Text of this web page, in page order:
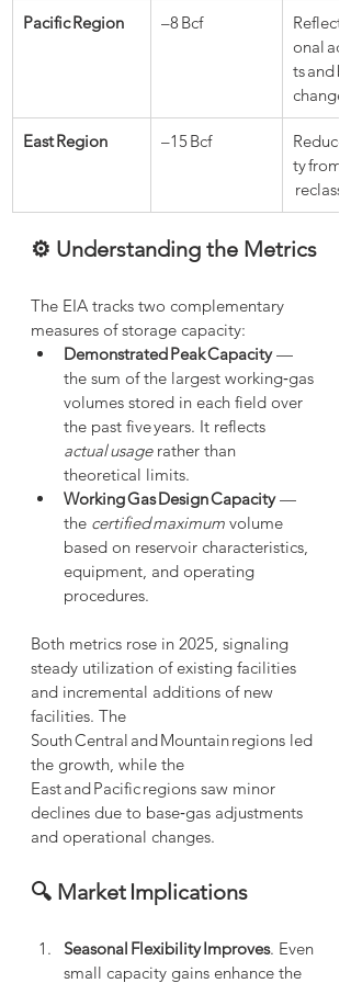
Pacific Region –8 Bcf
Reflects
onal
ts and
changes
East Region –15 Bcf
ty from
⚙️ Understanding the Metrics
The EIA tracks two complementary
measures of storage capacity:
Demonstrated Peak Capacity —
the sum of the largest working‑gas
volumes stored in each field over
the past five years. It reflects
actual usage rather than
theoretical limits.
Working Gas Design Capacity —
the certified maximum volume
based on reservoir characteristics,
equipment, and operating
procedures.
Both metrics rose in 2025, signaling
steady utilization of existing facilities
and incremental additions of new
facilities. The
South Central and Mountain regions led
the growth, while the
East and Pacific regions saw minor
declines due to base‑gas adjustments
and operational changes.
🔍 Market Implications
Seasonal Flexibility Improves. Even
small capacity gains enhance the